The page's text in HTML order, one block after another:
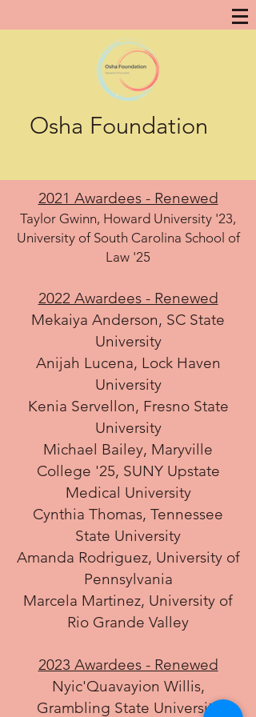
Osha Foundation
2021 Awardees - Renewed
Taylor Gwinn, Howard University '23,
University of South Carolina School of
Law '25
2022 Awardees - Renewed
Mekaiya Anderson, SC State
University
Anijah Lucena, Lock Haven
University
Kenia Servellon, Fresno State
University
Michael Bailey, Maryville
College '25, SUNY Upstate
Medical University
Cynthia Thomas, Tennessee
State University
Amanda Rodriguez, University of
Pennsylvania
Marcela Martinez, University of
Rio Grande Valley
2023 Awardees - Renewed
Nyic'Quavayion Willis,
Grambling State University